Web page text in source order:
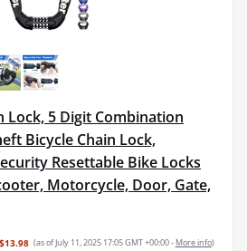
Lock, 5 Digit Combination
Bicycle Chain Lock,
Resettable Bike Locks
Motorcycle, Door, Gate,
$13.98 (as of July 11, 2025 17:05 GMT +00:00 - More info)